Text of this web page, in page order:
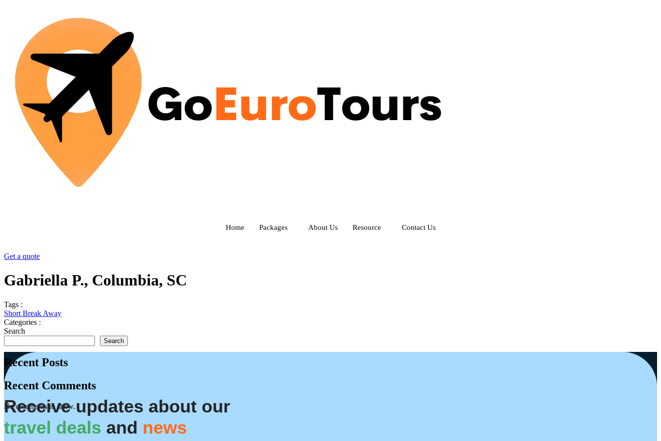
Home Packages About Us Resource Contact Us
Get a quote
Gabriella P., Columbia, SC
Tags :
Short Break Away
Categories :
Search
Search
Recent Posts
Recent Comments
No comments to show.
Receive updates about our
travel deals and news